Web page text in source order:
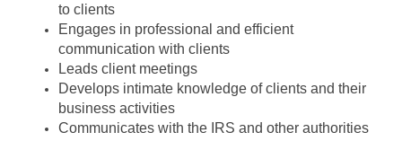
to clients
Engages in professional and efficient
communication with clients
Leads client meetings
Develops intimate knowledge of clients and their
business activities
Communicates with the IRS and other authorities